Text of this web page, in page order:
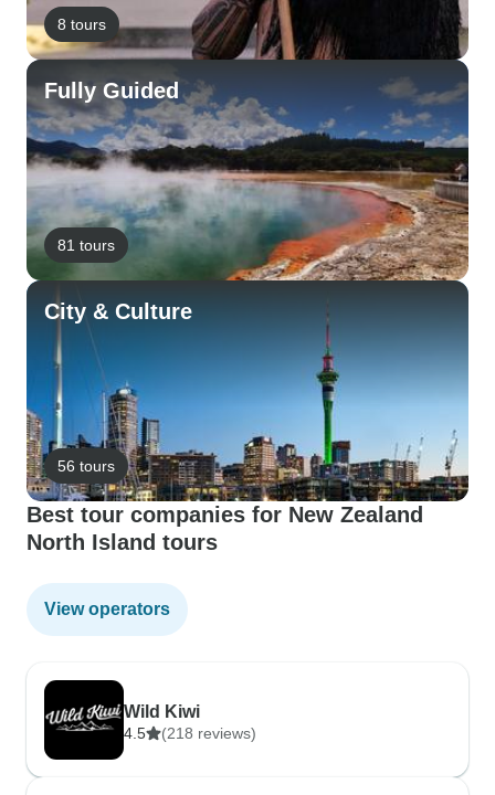
8 tours
Fully Guided
81 tours
City & Culture
56 tours
Best tour companies for New Zealand
North Island tours
View operators
Wild Kiwi
4.5 (218 reviews)